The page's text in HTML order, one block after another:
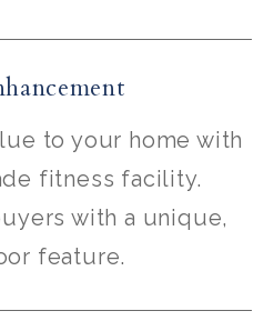
to your home with
fitness facility.
with a unique,
feature.